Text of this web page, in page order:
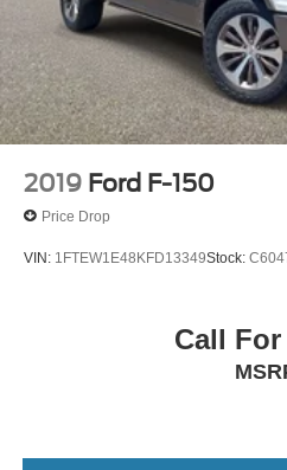
2019 Ford F-150
Price Drop
VIN: 1FTEW1E48KFD13349Stock:
Call